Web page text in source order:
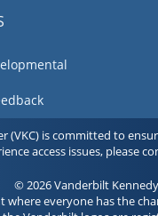
(VKC) is committed to
access issues, please
© 2026 Vanderbilt
everyone has the